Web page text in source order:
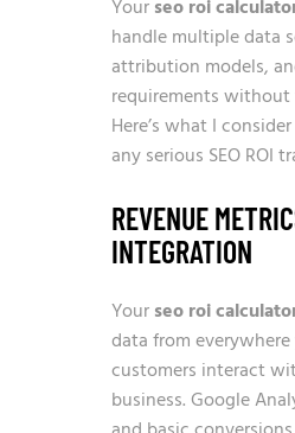
Yourseo roi
handle multiple data
attribution models,
requirements
Here’s what I
any serious SEO ROI
REVENUE
INTEGRATION
Yourseo roi
data from
customers interact
business. Google